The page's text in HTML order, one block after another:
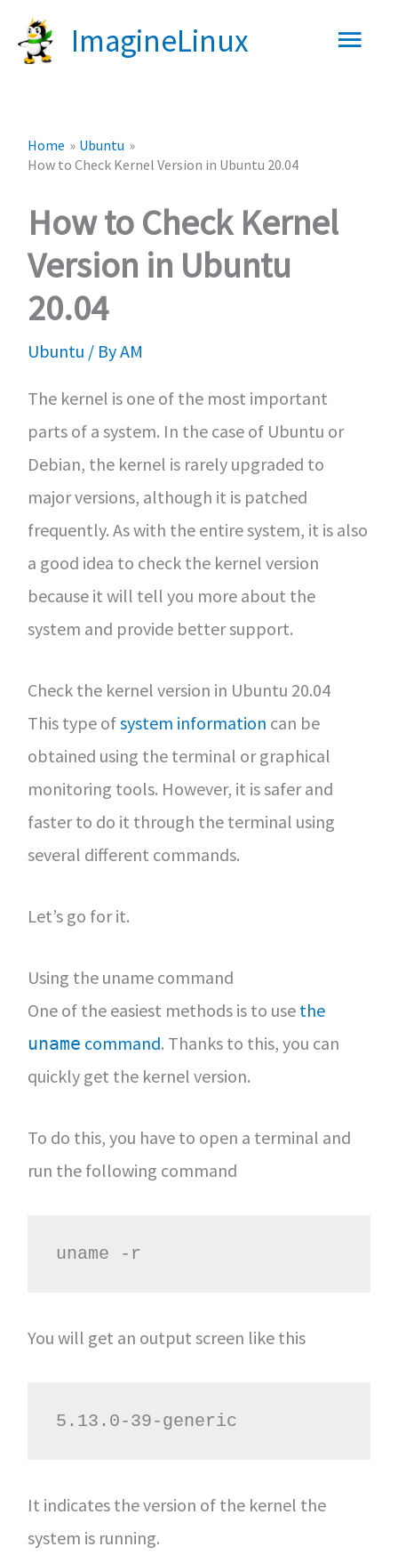
ImagineLinux
Main
Home
Ubuntu
How to Check Kernel Version in Ubuntu 20.04
How to Check Kernel
Version in Ubuntu
20.04
Ubuntu / ByAM
The kernel is one of the most important
parts of a system. In the case of Ubuntu or
Debian, the kernel is rarely upgraded to
major versions, although it is patched
frequently. As with the entire system, it is also
a good idea to check the kernel version
because it will tell you more about the
system and provide better support.
Check the kernel version in Ubuntu 20.04
This type ofsystem information can be
obtained using the terminal or graphical
monitoring tools. However, it is safer and
faster to do it through the terminal using
several different commands.
Let’s go for it.
Using the uname command
One of the easiest methods is to use the
uname command. Thanks to this, you can
quickly get the kernel version.
To do this, you have to open a terminal and
run the following command
uname -r
You will get an output screen like this
5.13.0-39-generic
It indicates the version of the kernel the
system is running.